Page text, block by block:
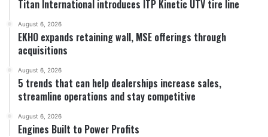
Titan International introduces ITP Kinetic UTV tire line
August 6, 2026
EKHO expands retaining wall, MSE offerings through
acquisitions
August 6, 2026
5 trends that can help dealerships increase sales,
streamline operations and stay competitive
August 6, 2026
Engines Built to Power Profits